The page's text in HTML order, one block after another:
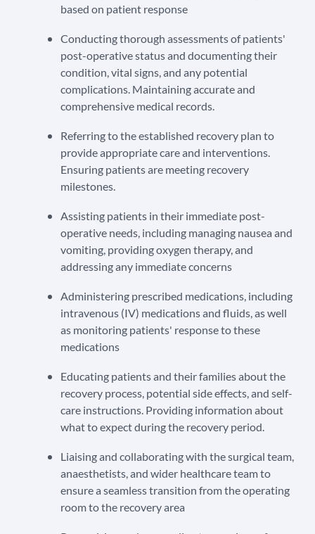
based on patient response
Conducting thorough assessments of patients'
post-operative status and documenting their
condition, vital signs, and any potential
complications. Maintaining accurate and
comprehensive medical records.
Referring to the established recovery plan to
provide appropriate care and interventions.
Ensuring patients are meeting recovery
milestones.
Assisting patients in their immediate post-
operative needs, including managing nausea and
vomiting, providing oxygen therapy, and
addressing any immediate concerns
Administering prescribed medications, including
intravenous (IV) medications and fluids, as well
as monitoring patients' response to these
medications
Educating patients and their families about the
recovery process, potential side effects, and self-
care instructions. Providing information about
what to expect during the recovery period.
Liaising and collaborating with the surgical team,
anaesthetists, and wider healthcare team to
ensure a seamless transition from the operating
room to the recovery area